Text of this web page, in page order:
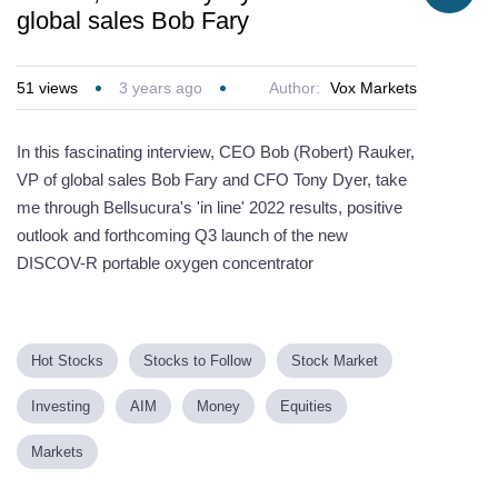
global sales Bob Fary
51 views 3 years ago Author: Vox Markets
In this fascinating interview, CEO Bob (Robert) Rauker,
VP of global sales Bob Fary and CFO Tony Dyer, take
me through Bellsucura's 'in line' 2022 results, positive
outlook and forthcoming Q3 launch of the new
DISCOV-R portable oxygen concentrator
Hot Stocks Stocks to Follow Stock Market
Investing AIM Money Equities
Markets